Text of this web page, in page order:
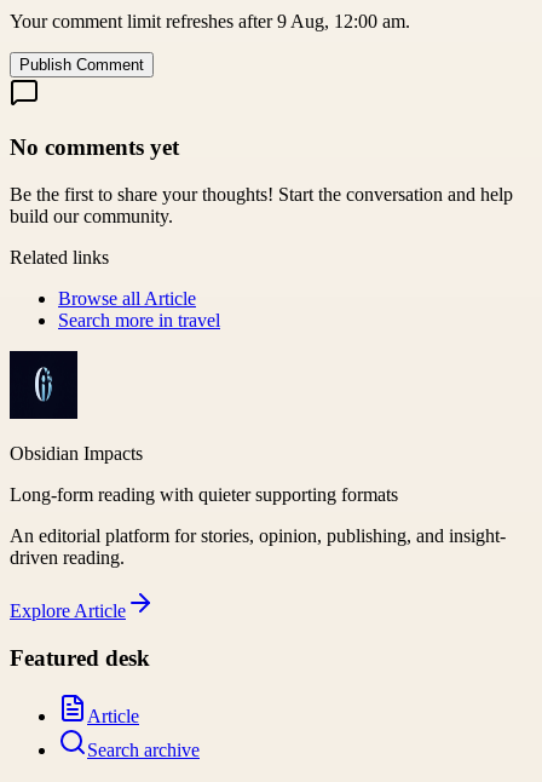
Your comment limit refreshes after 9 Aug, 12:00 am.
Publish Comment
No comments yet
Be the first to share your thoughts! Start the conversation and help
build our community.
Related links
Browse all Article
Search more in travel
Obsidian Impacts
Long-form reading with quieter supporting formats
An editorial platform for stories, opinion, publishing, and insight-
driven reading.
Explore Article
Featured desk
Article
Search archive